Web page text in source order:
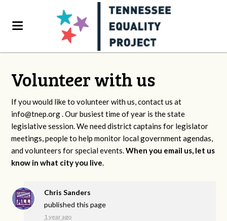
Volunteer with us
If you would like to volunteer with us, contact us at
info@tnep.org. Our busiest time of year is the state
legislative session. We need district captains for legislator
meetings, people to help monitor local government agendas,
and volunteers for special events.When you email us, let us
know in what city you live.
Chris Sanders
published this page
1 year ago